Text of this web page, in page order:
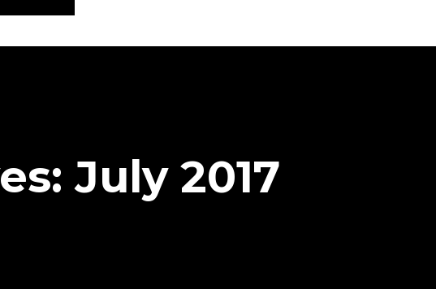
July 2017